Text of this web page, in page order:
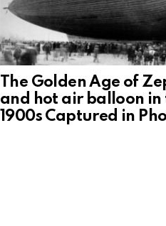
The Golden Age of
and hot air balloon in
1900s Captured in